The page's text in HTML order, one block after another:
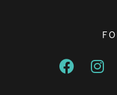
Opens a